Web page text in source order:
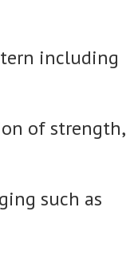
including
of strength,
such as